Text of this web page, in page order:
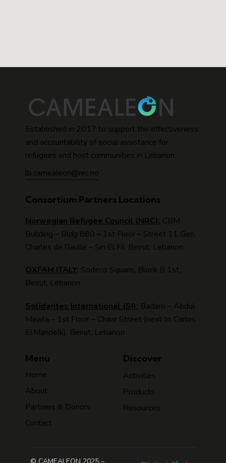
Established in 2017 to support the effectiveness
and accountability of social assistance for
refugees and host communities in Lebanon.
lb.camealeon@nrc.no
Consortium Partners Locations
Norwegian Refugee Council (NRC): CBM
Building – Bldg 880 – 1st Floor – Street 11 Gen.
Charles de Gaulle – Sin El Fil, Beirut, Lebanon.
OXFAM ITALY: Sodeco Square, Block B 1st,
Beirut, Lebanon
Solidarites International (SI): Badaro – Abdul
Mawla – 1st Floor – Chaar Street (next to Carlos
El Mandelk), Beirut, Lebanon
Menu
Home
About
Partners & Donors
Contact
Discover
Activities
Products
Resources